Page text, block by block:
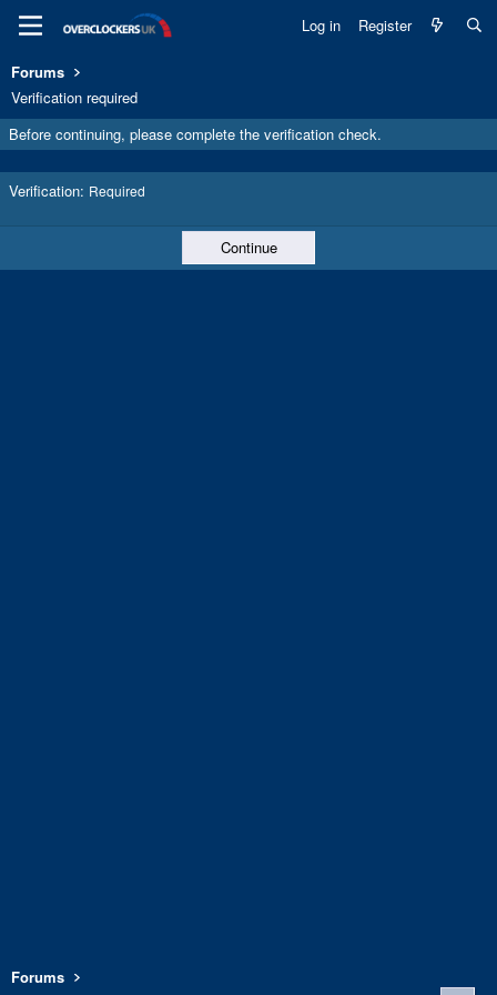
Log in Register
Forums
Verification required
Before continuing, please complete the verification check.
Verification Required
Continue
Forums